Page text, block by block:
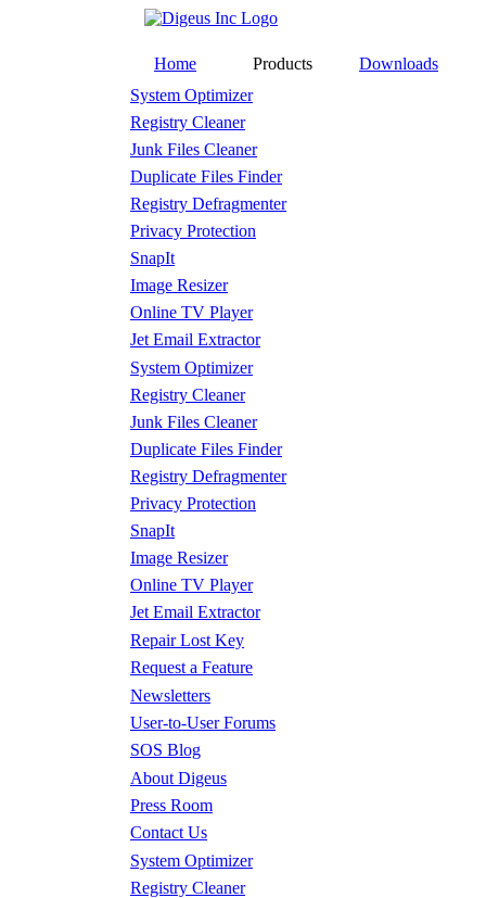
Home Products
Downloads
System Optimizer
Registry Cleaner
Junk Files Cleaner
Duplicate Files Finder
Registry Defragmenter
Privacy Protection
SnapIt
Image Resizer
Online TV Player
Jet Email Extractor
System Optimizer
Registry Cleaner
Junk Files Cleaner
Duplicate Files Finder
Registry Defragmenter
Privacy Protection
SnapIt
Image Resizer
Online TV Player
Jet Email Extractor
Repair Lost Key
Request a Feature
Newsletters
User-to-User Forums
SOS Blog
About Digeus
Press Room
Contact Us
System Optimizer
Registry Cleaner